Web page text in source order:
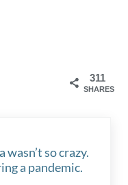
311
SHARES
so crazy.
a pandemic.